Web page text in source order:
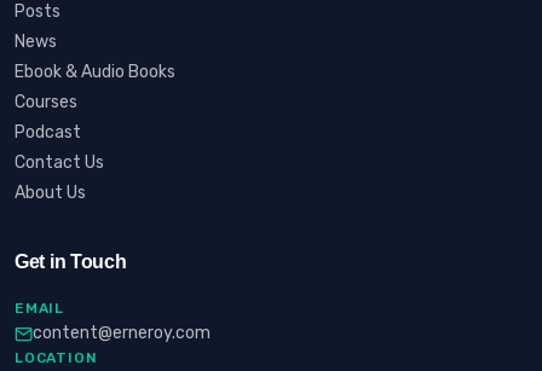
Posts
News
Ebook & Audio Books
Courses
Podcast
Contact Us
About Us
Get in Touch
EMAIL
content@erneroy.com
LOCATION